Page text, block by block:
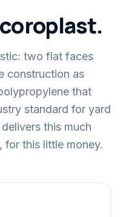
two flat faces
construction as
that
standard for yard
this much
for this little money.